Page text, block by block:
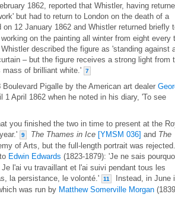
1862, reported that Whistler, having
but had to return to London on the death of a
12 January 1862 and Whistler returned briefly
on the painting all winter from eight every
described the figure as 'standing against
– but the figure receives a strong light from
mass of brilliant white.'
7
Pigalle by the American art dealer
April 1862 when he noted in his diary, 'To see
you finished the two in time to present at the
9 The Thames in Ice [YMSM 036] and The
of Arts, but the full-length portrait was rejected.
Edwin Edwards (1823-1879): 'Je ne sais
l'ai vu travaillant et l'ai suivi pendant tous les
la persistance, le volonté.'
11
Instead, in June
was run by Matthew Somerville Morgan